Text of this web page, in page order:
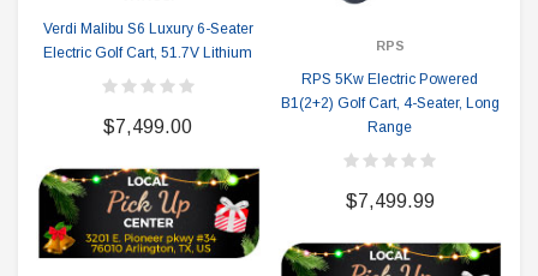
Verdi Malibu S6 Luxury 6-Seater
Electric Golf Cart, 51.7V Lithium
$7,499.00
RPS
RPS 5Kw Electric Powered
B1(2+2) Golf Cart, 4-Seater, Long
Range
$7,499.99